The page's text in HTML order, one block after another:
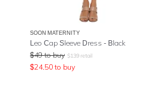
SOON MATERNITY
Leo Cap Sleeve Dress - Black
$49 to buy $139 retail
$24.50 to buy